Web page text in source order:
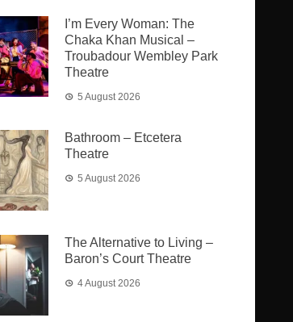
I’m Every Woman: The
Chaka Khan Musical –
Troubadour Wembley Park
Theatre
5 August 2026
Bathroom – Etcetera
Theatre
5 August 2026
The Alternative to Living –
Baron’s Court Theatre
4 August 2026